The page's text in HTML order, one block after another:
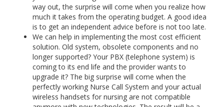
way out, the surprise will come when you realize how
much it takes from the operating budget. A good idea
is to get an independent advice before is not too late.
We can help in implementing the most cost efficient
solution. Old system, obsolete components and no
longer supported? Your PBX (telephone system) is
coming to its end life and the provider wants to
upgrade it? The big surprise will come when the
perfectly working Nurse Call System and your actual
wireless handsets for nursing are not compatible